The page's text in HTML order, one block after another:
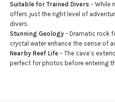
Suitable for Trained Divers – While
offers just the right level of
divers.
Stunning Geology – Dramatic rock
crystal water enhance the sense of
Nearby Reef Life – The cave’s
perfect for photos before entering